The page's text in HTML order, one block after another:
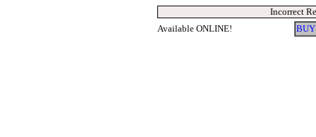
Incorrect
Available ONLINE!
BUY